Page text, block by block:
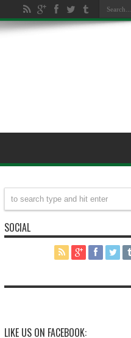
SOCIAL
LIKE US ON FACEBOOK: